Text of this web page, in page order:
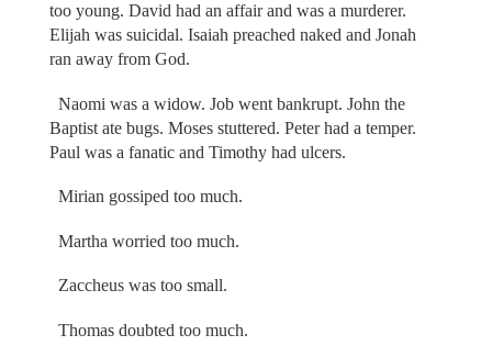
too young. David had an affair and was a murderer.
Elijah was suicidal. Isaiah preached naked and Jonah
ran away from God.
Naomi was a widow. Job went bankrupt. John the
Baptist ate bugs. Moses stuttered. Peter had a temper.
Paul was a fanatic and Timothy had ulcers.
Mirian gossiped too much.
Martha worried too much.
Zaccheus was too small.
Thomas doubted too much.